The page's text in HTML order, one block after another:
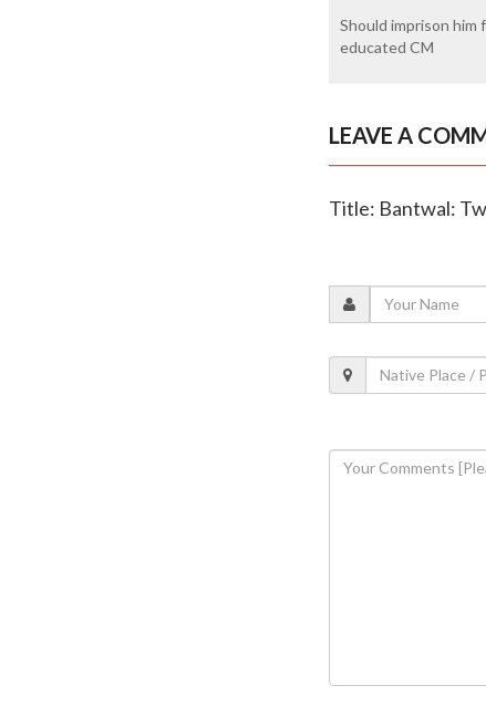
Should imprison him
educated CM
LEAVE A
Title: Bantwal: